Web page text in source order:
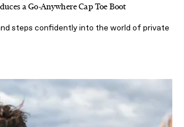
a Go-Anywhere Cap Toe Boot
steps confidently into the world of private